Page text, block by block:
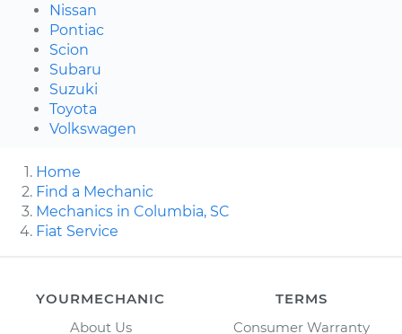
Nissan
Pontiac
Scion
Subaru
Suzuki
Toyota
Volkswagen
Home
Find a Mechanic
Mechanics in Columbia, SC
Fiat Service
YOURMECHANIC
About Us
TERMS
Consumer Warranty